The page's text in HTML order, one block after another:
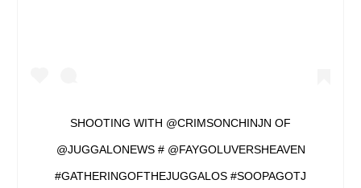
SHOOTING WITH @CRIMSONCHINJN OF
@JUGGALONEWS # @FAYGOLUVERSHEAVEN
#GATHERINGOFTHEJUGGALOS #SOOPAGOTJ